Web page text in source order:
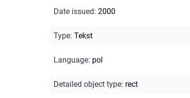
Date issued: 2000
Type: Tekst
Language: pol
Detailed object type: rect